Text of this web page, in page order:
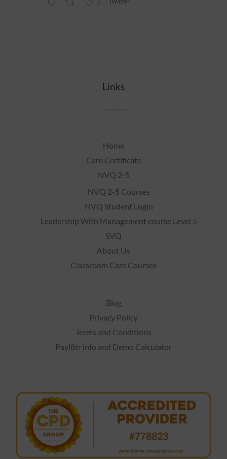
Links
Home
Care Certificate
NVQ 2-5
NVQ 2-5 Courses
NVQ Student Login
Leadership With Management course Level 5
SVQ
About Us
Classroom Care Courses
Blog
Privacy Policy
Terms and Conditions
Payl8tr info and Demo Calculator